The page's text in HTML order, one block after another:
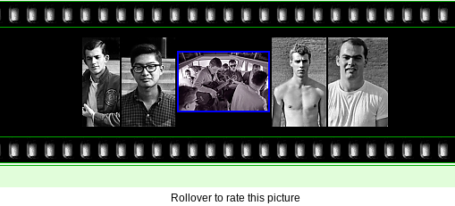
Rollover to rate this picture